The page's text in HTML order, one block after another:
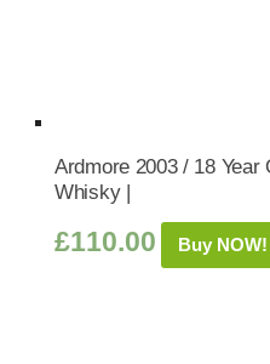
Ardmore 2003 / 18
Whisky |
£110.00 Buy NOW!